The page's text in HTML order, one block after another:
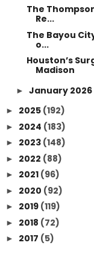
The
Re...
The Bayou
o...
Houston’s
Madison
► January 2026
► 2025 (192)
► 2024 (183)
► 2023 (148)
► 2022 (88)
► 2021 (96)
► 2020 (92)
► 2019 (119)
► 2018 (72)
► 2017 (5)